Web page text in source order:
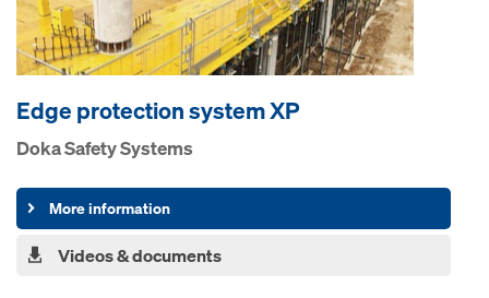
Edge pro­tection system XP
Doka Safety Systems
More information
Videos & documents